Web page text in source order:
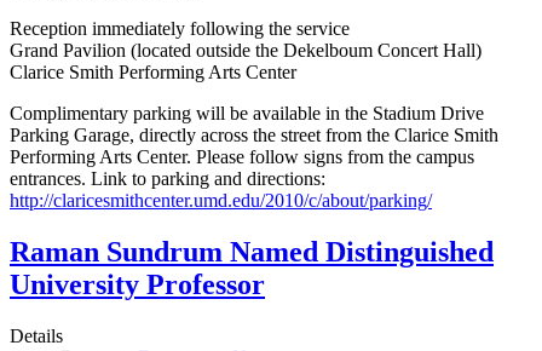
Reception immediately following the service
Grand Pavilion (located outside the Dekelboum Concert Hall)
Clarice Smith Performing Arts Center
Complimentary parking will be available in the Stadium Drive
Parking Garage, directly across the street from the Clarice Smith
Performing Arts Center. Please follow signs from the campus
entrances. Link to parking and directions:
http://claricesmithcenter.umd.edu/2010/c/about/parking/
Raman Sundrum Named Distinguished
University Professor
Details